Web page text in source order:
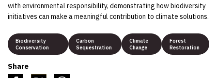
with environmental responsibility, demonstrating how biodiversity
initiatives can make a meaningful contribution to climate solutions.
Biodiversity
Conservation
Carbon
Sequestration
Climate
Change
Forest
Restoration
Share